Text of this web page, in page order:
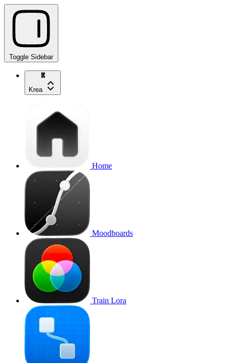
Toggle Sidebar
Krea
Home
Moodboards
Train Lora